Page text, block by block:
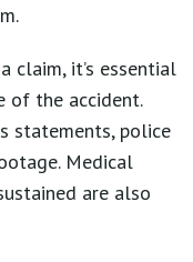
claim, it’s essential
of the accident.
statements, police
Medical
are also